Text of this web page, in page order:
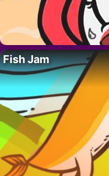
Fish Jam